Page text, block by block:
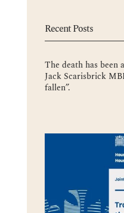
Recent Posts
The death has been
Jack Scarisbrick
fallen”.